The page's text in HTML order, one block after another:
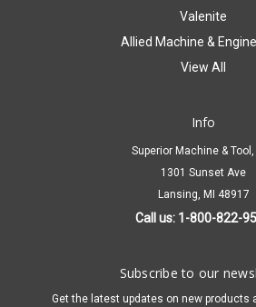
Valenite
Allied Machine &
View All
Info
Superior Machine & Tool,
1301 Sunset Ave
Lansing, MI 48917
Call us: 1-800-822-
Subscribe to our
Get the latest updates on new products